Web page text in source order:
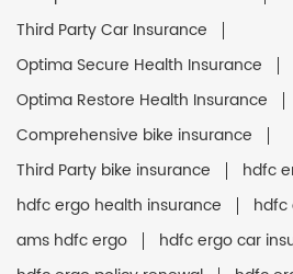
Third Party Car Insurance
Optima Secure Health Insurance
Optima Restore Health Insurance
Comprehensive bike insurance
Third Party bike insurance
hdfc
hdfc ergo health insurance
hdfc
ams hdfc ergo
hdfc ergo car